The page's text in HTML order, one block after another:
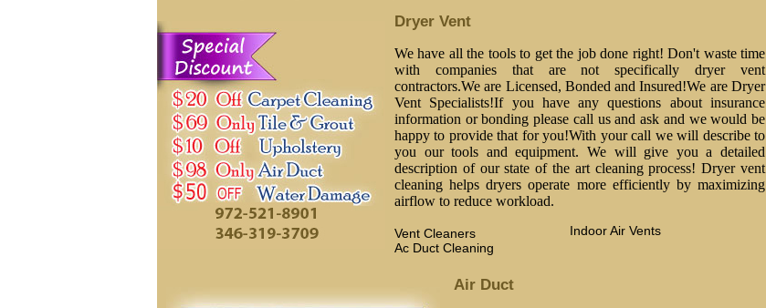
Dryer Vent
We have all the tools to get the job done right! Don't waste time
with companies that are not specifically dryer vent
contractors.We are Licensed, Bonded and Insured!We are Dryer
Vent Specialists!If you have any questions about insurance
information or bonding please call us and ask and we would be
happy to provide that for you!With your call we will describe to
you our tools and equipment. We will give you a detailed
description of our state of the art cleaning process! Dryer vent
cleaning helps dryers operate more efficiently by maximizing
airflow to reduce workload.
Vent Cleaners
Ac Duct Cleaning
Indoor Air Vents
Air Duct